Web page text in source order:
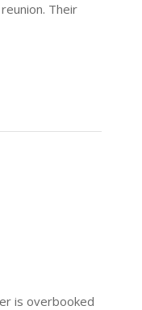
Their
is overbooked